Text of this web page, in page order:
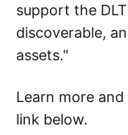
support the
discoverable,
assets."
Learn more
link below.